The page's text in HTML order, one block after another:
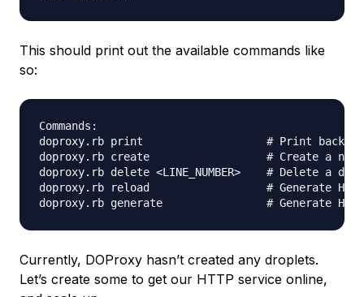
This should print out the available commands like
so:
Commands:
doproxy.rb print                   # Print
doproxy.rb create                  # Create a new
doproxy.rb delete <LINE_NUMBER>    # Delete a
doproxy.rb reload                  # Generate
Currently, DOProxy hasn’t created any droplets.
Let’s create some to get our HTTP service online,